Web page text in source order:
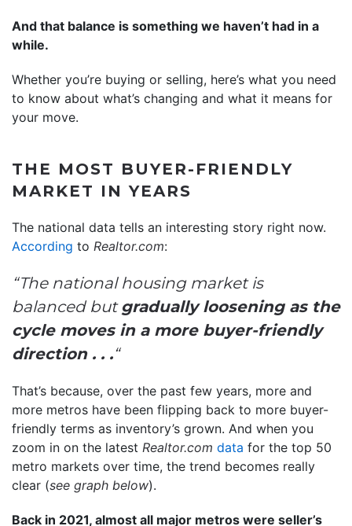
And that balance is something we haven’t had in a
while.
Whether you’re buying or selling, here’s what you need
to know about what’s changing and what it means for
your move.
THE MOST BUYER-FRIENDLY
MARKET IN YEARS
The national data tells an interesting story right now.
According to Realtor.com:
“The national housing market is
balanced but gradually loosening as the
cycle moves in a more buyer-friendly
direction . . .“
That’s because, over the past few years, more and
more metros have been flipping back to more buyer-
friendly terms as inventory’s grown. And when you
zoom in on the latest Realtor.com data for the top 50
metro markets over time, the trend becomes really
clear (see graph below).
Back in 2021, almost all major metros were seller’s